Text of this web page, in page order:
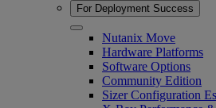
For Deployment Success
Nutanix Move
Hardware Platforms
Software Options
Community Edition
Sizer Configuration